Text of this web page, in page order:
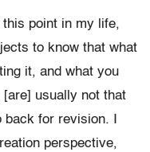
point in my life,
to know that what
it, and what you
usually not that
for revision. I
perspective,